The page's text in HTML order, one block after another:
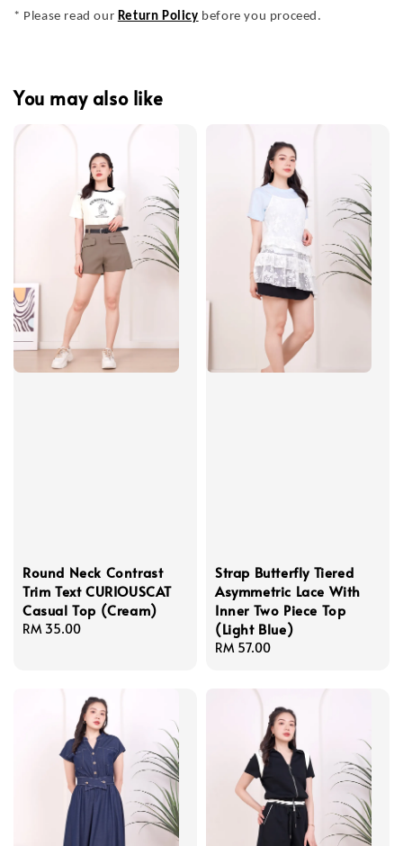
* Please read our Return Policy before you proceed.
You may also like
Round Neck Contrast
Trim Text CURIOUSCAT
Casual Top (Cream)
Regular
RM 35.00
Strap Butterfly Tiered
Asymmetric Lace With
Inner Two Piece Top
(Light Blue)
Regular
RM 57.00